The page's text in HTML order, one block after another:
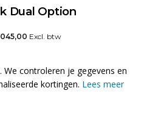
Dual Option
Excl. btw
controleren je gegevens en
kortingen. Lees meer